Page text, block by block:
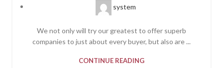
system
We not only will try our greatest to offer superb
companies to just about every buyer, but also are ...
CONTINUE READING